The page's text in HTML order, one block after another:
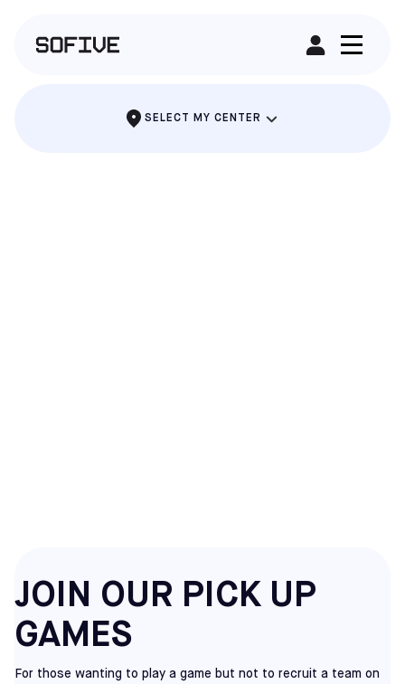
SELECT MY CENTER
For those wanting to play a game but not to recruit a team on
JOIN OUR PICK UP
GAMES